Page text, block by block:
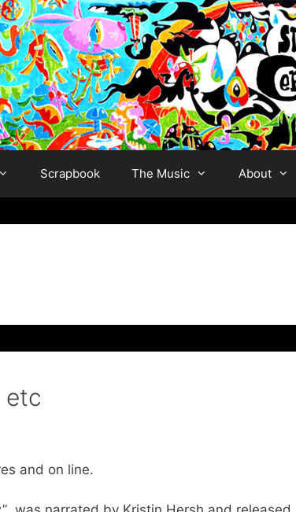
Scrapbook The Music About
etc
and on line.